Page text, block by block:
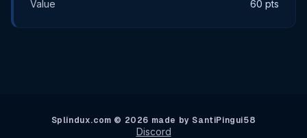
Value
60 pts
Splindux.com © 2026 made by SantiPingui58
Discord